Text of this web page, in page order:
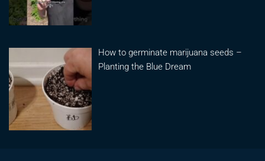
How to germinate marijuana seeds –
Planting the Blue Dream